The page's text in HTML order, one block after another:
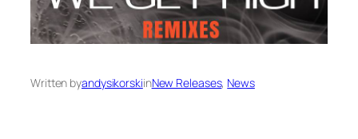
Written byandysikorskiinNew Releases, News